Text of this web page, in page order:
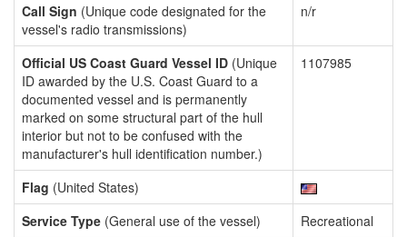
Call Sign (Unique code designated for the
vessel's radio transmissions)
n/r
Official US Coast Guard Vessel ID (Unique
ID awarded by the U.S. Coast Guard to a
documented vessel and is permanently
marked on some structural part of the hull
interior but not to be confused with the
manufacturer's hull identification number.)
1107985
Flag (United States)
Service Type (General use of the vessel)
Recreational